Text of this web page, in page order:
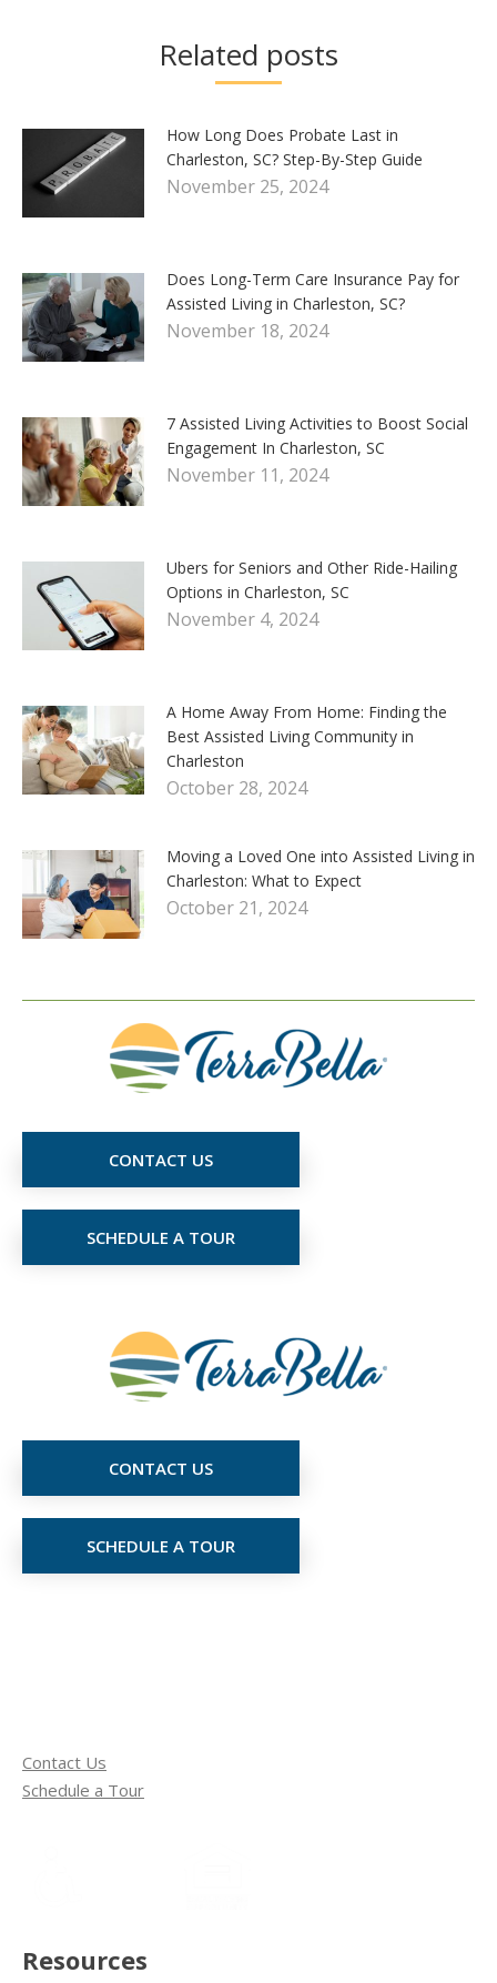
Related posts
How Long Does Probate Last in
Charleston, SC? Step-By-Step Guide
November 25, 2024
Does Long-Term Care Insurance Pay for
Assisted Living in Charleston, SC?
November 18, 2024
7 Assisted Living Activities to Boost Social
Engagement In Charleston, SC
November 11, 2024
Ubers for Seniors and Other Ride-Hailing
Options in Charleston, SC
November 4, 2024
A Home Away From Home: Finding the
Best Assisted Living Community in
Charleston
October 28, 2024
Moving a Loved One into Assisted Living in
Charleston: What to Expect
October 21, 2024
CONTACT US
SCHEDULE A TOUR
CONTACT US
SCHEDULE A TOUR
Contact Us
Schedule a Tour
Resources